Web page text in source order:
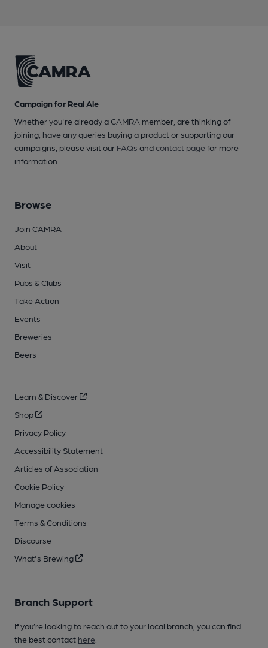
Campaign for Real Ale
Whether you're already a CAMRA member, are thinking of
joining, have any queries buying a product or supporting our
campaigns, please visit our FAQs andcontact pagefor more
information.
Browse
Join CAMRA
About
Visit
Pubs & Clubs
Take Action
Events
Breweries
Beers
Learn & Discover
Shop
Privacy Policy
Accessibility Statement
Articles of Association
Cookie Policy
Manage cookies
Terms & Conditions
Discourse
What's Brewing
Branch Support
If you’re looking to reach out to your local branch, you can find
the best contact here